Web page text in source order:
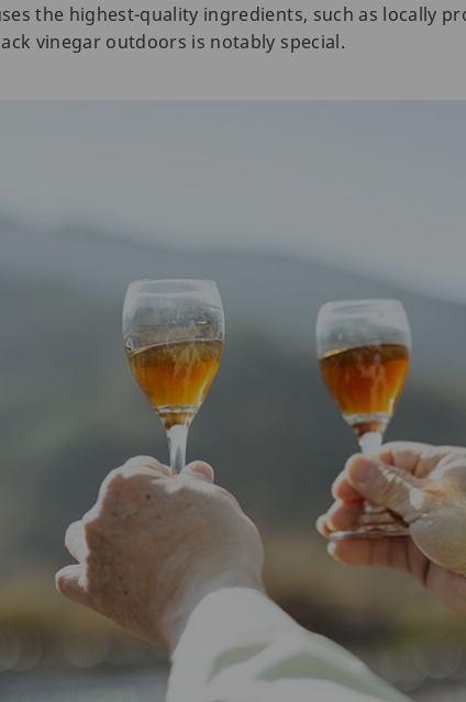
the highest-quality ingredients, such as locally
vinegar outdoors is notably special.